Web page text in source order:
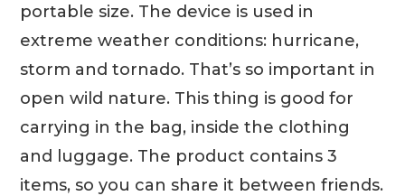
portable size. The device is used in
extreme weather conditions: hurricane,
storm and tornado. That’s so important in
open wild nature. This thing is good for
carrying in the bag, inside the clothing
and luggage. The product contains 3
items, so you can share it between friends.